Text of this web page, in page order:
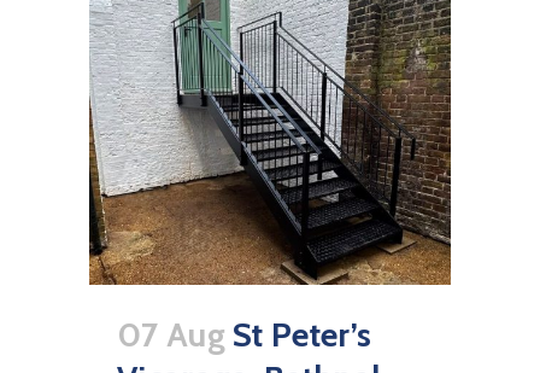
07 Aug St Peter’s